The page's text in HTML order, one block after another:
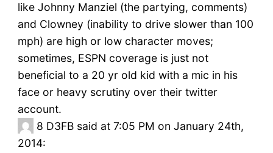
like Johnny Manziel (the partying, comments)
and Clowney (inability to drive slower than 100
mph) are high or low character moves;
sometimes, ESPN coverage is just not
beneficial to a 20 yr old kid with a mic in his
face or heavy scrutiny over their twitter
account.
8 D3FB said at 7:05 PM on January 24th,
2014: